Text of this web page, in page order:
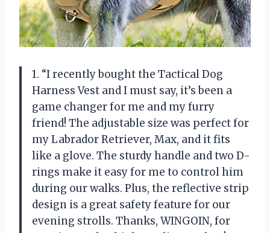
1. “I recently bought the Tactical Dog
Harness Vest and I must say, it’s been a
game changer for me and my furry
friend! The adjustable size was perfect for
my Labrador Retriever, Max, and it fits
like a glove. The sturdy handle and two D-
rings make it easy for me to control him
during our walks. Plus, the reflective strip
design is a great safety feature for our
evening strolls. Thanks, WINGOIN, for